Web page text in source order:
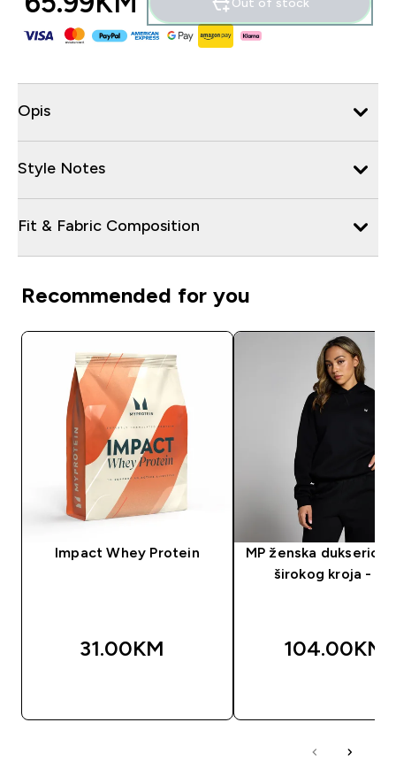
Opis
Style Notes
Fit & Fabric Composition
Recommended for you
Impact Whey Protein
31.00KM‎
MP ženska dukserica
širokog kroja -
104.00KM‎